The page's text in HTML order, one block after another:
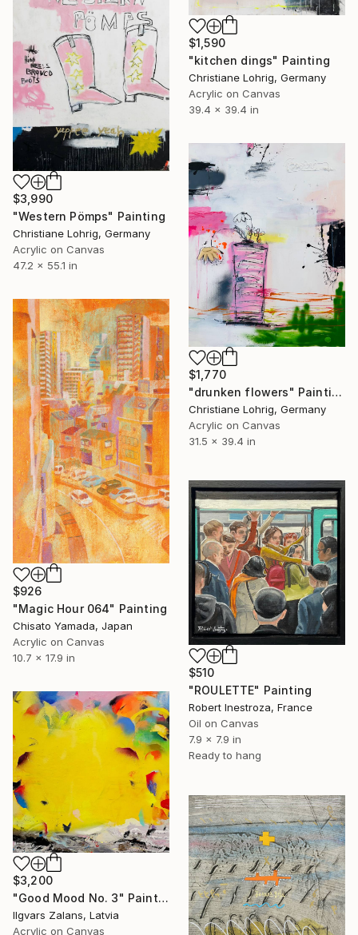
$1,590
"kitchen dings" Painting
Christiane Lohrig, Germany
Acrylic on Canvas
39.4 x 39.4 in
$3,990
"Western Pömps" Painting
Christiane Lohrig, Germany
Acrylic on Canvas
47.2 x 55.1 in
$1,770
"drunken flowers" Painting
Christiane Lohrig, Germany
Acrylic on Canvas
31.5 x 39.4 in
$926
"Magic Hour 064" Painting
Chisato Yamada, Japan
Acrylic on Canvas
10.7 x 17.9 in
$510
"ROULETTE" Painting
Robert Inestroza, France
Oil on Canvas
7.9 x 7.9 in
Ready to hang
$3,200
"Good Mood No. 3" Painting
Ilgvars Zalans, Latvia
Acrylic on Canvas